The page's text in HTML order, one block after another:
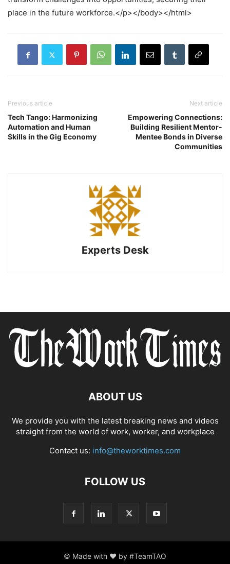
place in the future workforce.</p></body></html>
Previous article
Tech Tango: Harmonizing
Automation and Human
Skills in the Gig Economy
Next article
Empowering Connections:
Building Resilient Mentor-
Mentee Bonds in Diverse
Communities
Experts Desk
ABOUT US
We provide you with the latest breaking news and videos
straight from the world of work, worker, and workplace
Contact us: info@theworktimes.com
FOLLOW US
© Made with ♥ by #TeamTAO